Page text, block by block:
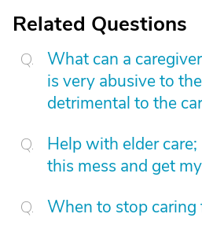
Related Questions
What can a
is very abusive to
detrimental to the
Help with elder
this mess and get
When to stop caring